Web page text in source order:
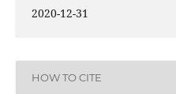
2020-12-31
HOW TO CITE